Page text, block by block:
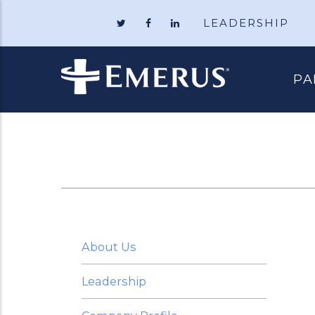
Follow
Like Follow
LEADERSHIP
About Us
Leadership